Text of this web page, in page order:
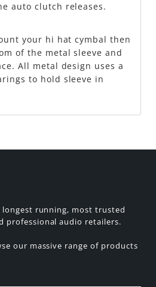
auto clutch releases.
your hi hat cymbal then
of the metal sleeve and
All metal design uses a
to hold sleeve in
running, most trusted
professional audio retailers.
our massive range of products